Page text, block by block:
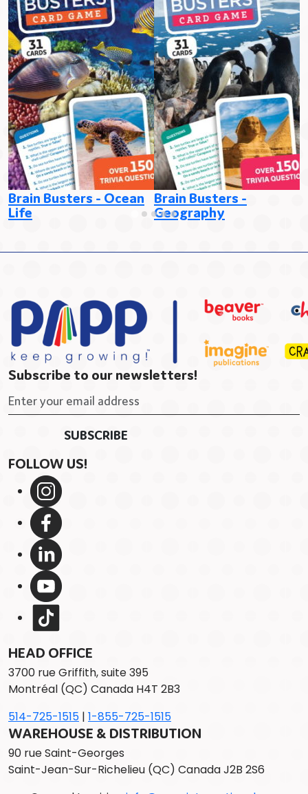
Brain Busters - Ocean
Life
Brain Busters -
Geography
Subscribe to our newsletters!
FOLLOW US!
HEAD OFFICE
3700 rue Griffith, suite 395
Montréal (QC) Canada H4T 2B3
514-725-1515 | 1-855-725-1515
WAREHOUSE & DISTRIBUTION
90 rue Saint-Georges
Saint-Jean-Sur-Richelieu (QC) Canada J2B 2S6